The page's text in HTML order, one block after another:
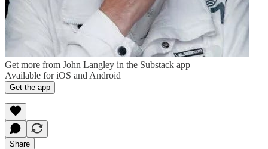
Get more from John Langley in the Substack app
Available for iOS and Android
Get the app
Share